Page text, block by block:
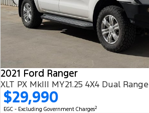
2021 Ford Ranger
XLT PX MkIII MY21.25 4X4 Dual Range
$29,990
EGC - Excluding Government Charges2